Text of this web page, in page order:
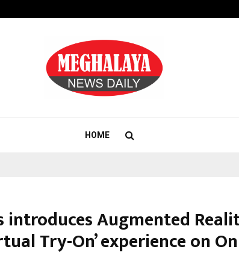
HOME
introduces Augmented
Try-On’ experience on